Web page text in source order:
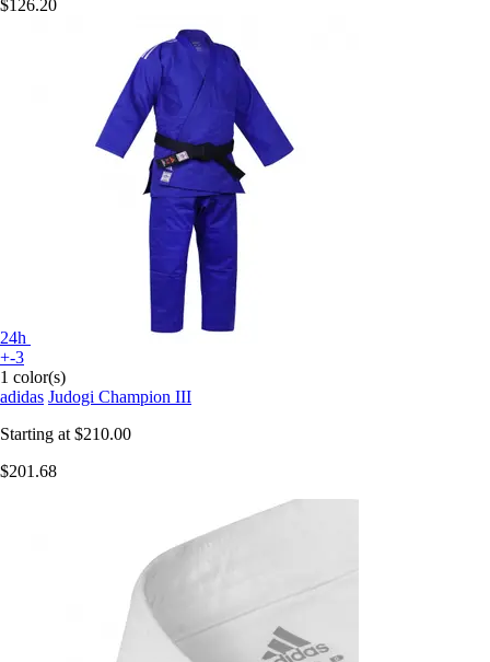
$126.20
24h
+-3
1 color(s)
adidas Judogi Champion III
Starting at $210.00
$201.68